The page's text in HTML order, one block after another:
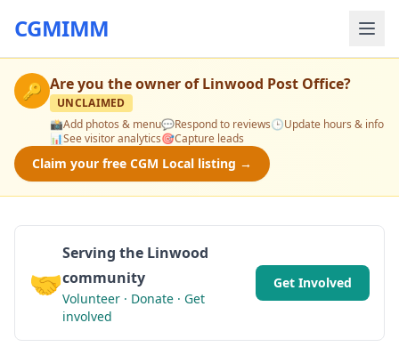
CGMIMM
🔑 Are you the owner ofLinwood Post Office?
UNCLAIMED
📸Add photos & menu💬Respond to reviews🕒Update hours & info
📊See visitor analytics🎯Capture leads
Claim your free CGM Local listing →
🤝
Serving the Linwood
community
Volunteer · Donate · Get
involved
Get Involved